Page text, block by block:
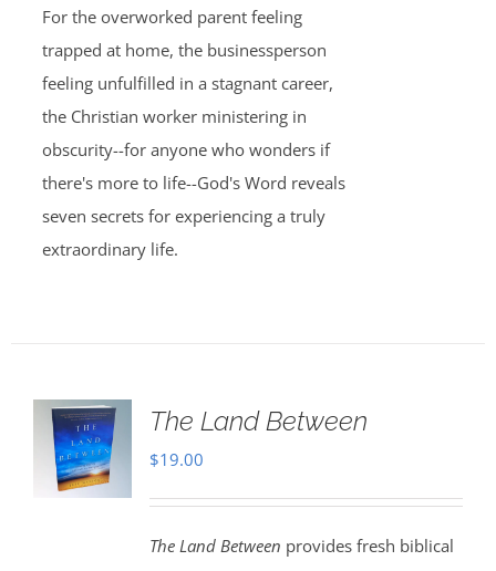
For the overworked parent feeling
trapped at home, the businessperson
feeling unfulfilled in a stagnant career,
the Christian worker ministering in
obscurity--for anyone who wonders if
there's more to life--God's Word reveals
seven secrets for experiencing a truly
extraordinary life.
The Land Between
$19.00
The Land Between provides fresh biblical